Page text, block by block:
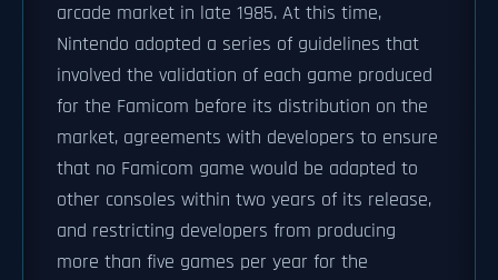
arcade market in late 1985. At this time,
Nintendo adopted a series of guidelines that
involved the validation of each game produced
for the Famicom before its distribution on the
market, agreements with developers to ensure
that no Famicom game would be adapted to
other consoles within two years of its release,
and restricting developers from producing
more than five games per year for the